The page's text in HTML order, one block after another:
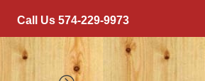
Call Us 574-229-9973